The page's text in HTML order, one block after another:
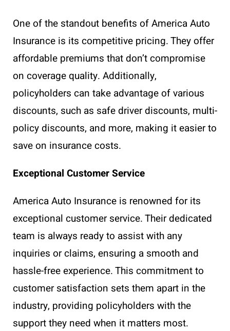
One of the standout benefits of America Auto
Insurance is its competitive pricing. They offer
affordable premiums that don’t compromise
on coverage quality. Additionally,
policyholders can take advantage of various
discounts, such as safe driver discounts, multi-
policy discounts, and more, making it easier to
save on insurance costs.
Exceptional Customer Service
America Auto Insurance is renowned for its
exceptional customer service. Their dedicated
team is always ready to assist with any
inquiries or claims, ensuring a smooth and
hassle-free experience. This commitment to
customer satisfaction sets them apart in the
industry, providing policyholders with the
support they need when it matters most.